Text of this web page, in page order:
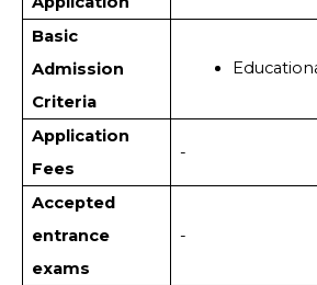
Basic
Admission
Criteria
Application
Fees
-
Accepted
entrance
exams
-